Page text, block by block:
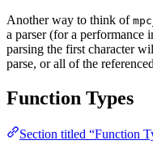
Another way to think of
a parser (for a performance
parsing the first character
parse, or all of the
Function Types
Section titled “Function